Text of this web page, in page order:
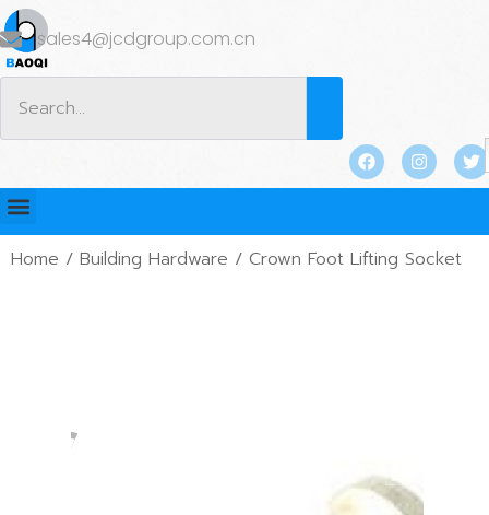
sales4@jcdgroup.com.cn
Home / Building Hardware / Crown Foot Lifting Socket